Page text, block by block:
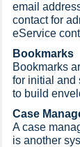
email
contact for
eService
Bookmarks
Bookmarks
for initial and
to build
Case
A case
is another